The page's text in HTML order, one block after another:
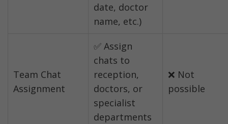
date, doctor
name, etc.)
Team Chat
Assignment
✅ Assign
chats to
reception,
doctors, or
specialist
departments
❌ Not
possible